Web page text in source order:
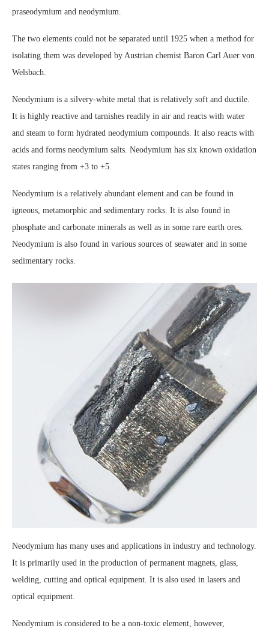
praseodymium and neodymium.
The two elements could not be separated until 1925 when a method for
isolating them was developed by Austrian chemist Baron Carl Auer von
Welsbach.
Neodymium is a silvery-white metal that is relatively soft and ductile.
It is highly reactive and tarnishes readily in air and reacts with water
and steam to form hydrated neodymium compounds. It also reacts with
acids and forms neodymium salts. Neodymium has six known oxidation
states ranging from +3 to +5.
Neodymium is a relatively abundant element and can be found in
igneous, metamorphic and sedimentary rocks. It is also found in
phosphate and carbonate minerals as well as in some rare earth ores.
Neodymium is also found in various sources of seawater and in some
sedimentary rocks.
Neodymium has many uses and applications in industry and technology.
It is primarily used in the production of permanent magnets, glass,
welding, cutting and optical equipment. It is also used in lasers and
optical equipment.
Neodymium is considered to be a non-toxic element, however,